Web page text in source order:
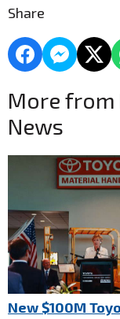
Share
More
News
New $100M